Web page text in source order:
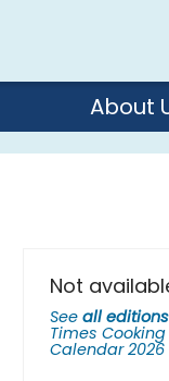
About
Not
See all editions
Times
Calendar 2026